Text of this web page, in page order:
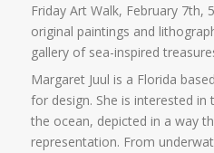
Friday Art Walk, February 7th,
original paintings and
gallery of sea-inspired
Margaret Juul is a Florida
for design. She is interested
the ocean, depicted in a way
representation. From